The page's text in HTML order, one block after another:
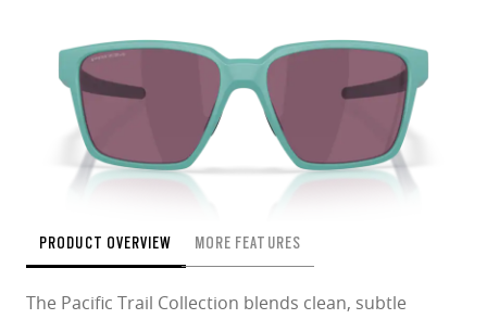
PRODUCT OVERVIEW MORE FEATURES
The Pacific Trail Collection blends clean, subtle